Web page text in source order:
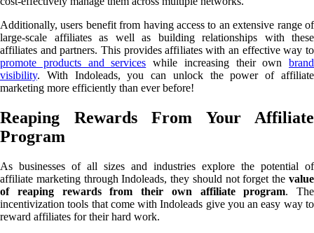
Additionally, users benefit from having access to an extensive range of
large-scale affiliates as well as building relationships with these
affiliates and partners. This provides affiliates with an effective way to
promote products and services while increasing their own brand
visibility. With Indoleads, you can unlock the power of affiliate
marketing more efficiently than ever before!
Reaping Rewards From Your Affiliate
Program
As businesses of all sizes and industries explore the potential of
affiliate marketing through Indoleads, they should not forget the value
of reaping rewards from their own affiliate program. The
incentivization tools that come with Indoleads give you an easy way to
reward affiliates for their hard work.